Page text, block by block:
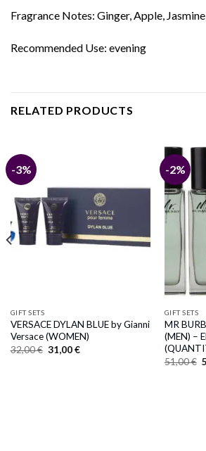
Fragrance Notes: Ginger, Apple,
Recommended Use: evening
RELATED PRODUCTS
-3%
GIFT SETS
VERSACE DYLAN BLUE by Gianni
Versace (WOMEN)
32,00€ Original
price
31,00€Current
-2%
GIFT SETS
MR
(MEN) –
51,00€